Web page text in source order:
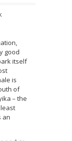
good
itself
is
of
– the
an